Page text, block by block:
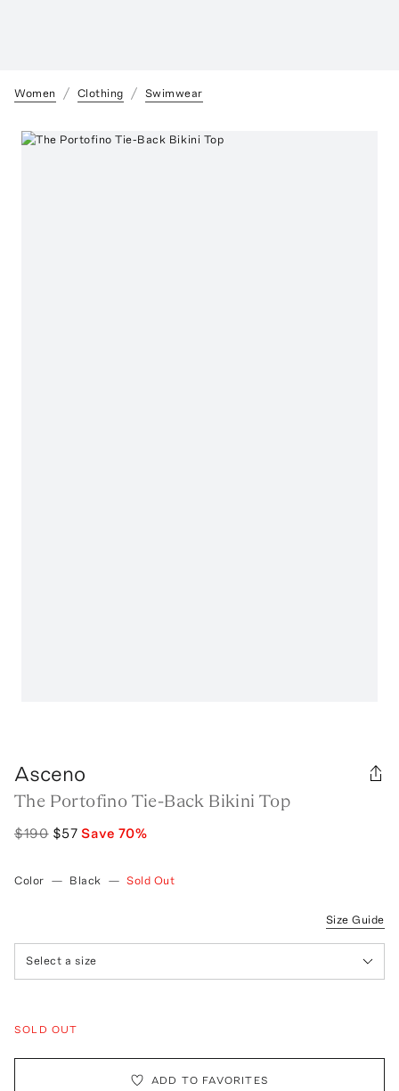
Women Clothing Swimwear
Asceno
The Portofino Tie-Back Bikini Top
$190 $57 Save 70%
Color — Black — Sold Out
Size Guide
Select a size
SOLD OUT
ADD TO FAVORITES